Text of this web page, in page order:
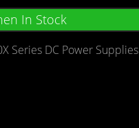
In Stock
Series DC Power Supplies